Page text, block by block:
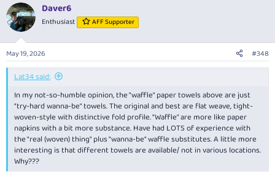
Daver6
Enthusiast AFF Supporter
May 19, 2026 #348
Lat34 said:
In my not-so-humble opinion, the "waffle" paper towels above are just
"try-hard wanna-be" towels. The original and best are flat weave, tight-
woven-style with distinctive fold profile. "Waffle" are more like paper
napkins with a bit more substance. Have had LOTS of experience with
the "real (woven) thing" plus "wanna-be" waffle substitutes. A little more
interesting is that different towels are available/ not in various locations.
Why???